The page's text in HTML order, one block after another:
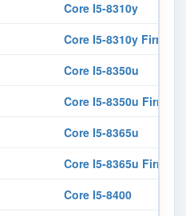
Core I5-8310y
Core I5-8310y
Core I5-8350u
Core I5-8350u
Core I5-8365u
Core I5-8365u
Core I5-8400